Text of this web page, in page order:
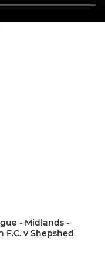
- Midlands -
v Shepshed